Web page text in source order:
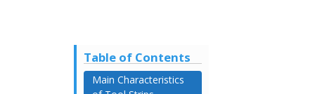
Table of Contents
Main Characteristics